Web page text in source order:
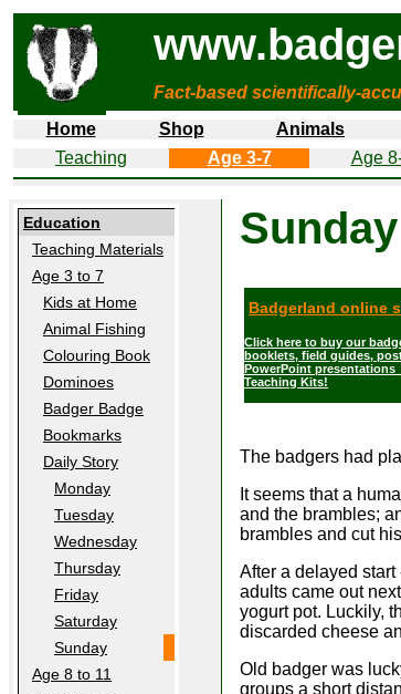
Fact-based scientifically-
Home
Shop Animals
Teaching
Age 3-7 Age
Education
Teaching Materials
Age 3 to 7
Kids at Home
Animal Fishing
Colouring Book
Dominoes
Badger Badge
Bookmarks
Daily Story
Monday
Tuesday
Wednesday
Thursday
Friday
Saturday
Sunday
Age 8 to 11
Sunday
Badgerland online
Click here to buy our
booklets, field guides,
PowerPoint presentations
Teaching Kits!
The badgers had
It seems that a
and the brambles;
brambles and cut
After a delayed
adults came out
yogurt pot. Luckily,
discarded cheese
Old badger was
groups a short